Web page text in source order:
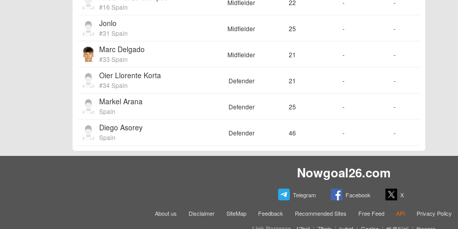
#16 Spain
Midfielder 22 - -
Jonlo
#31 Spain
Midfielder 25 - -
Marc Delgado
#33 Spain
Midfielder 21 - -
Oier Llorente Korta
#34 Spain
Defender 21 - -
Markel Arana
Spain
Defender 25 - -
Diego Asorey
Spain
Defender 46 - -
Nowgoal26.com
Telegram Facebook X
About us Disclaimer SiteMap Feedback Recommended Sites Free Feed API Privacy Policy